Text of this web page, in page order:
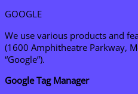
GOOGLE
We use various products and
(1600 Amphitheatre Parkway,
“Google”).
Google Tag Manager